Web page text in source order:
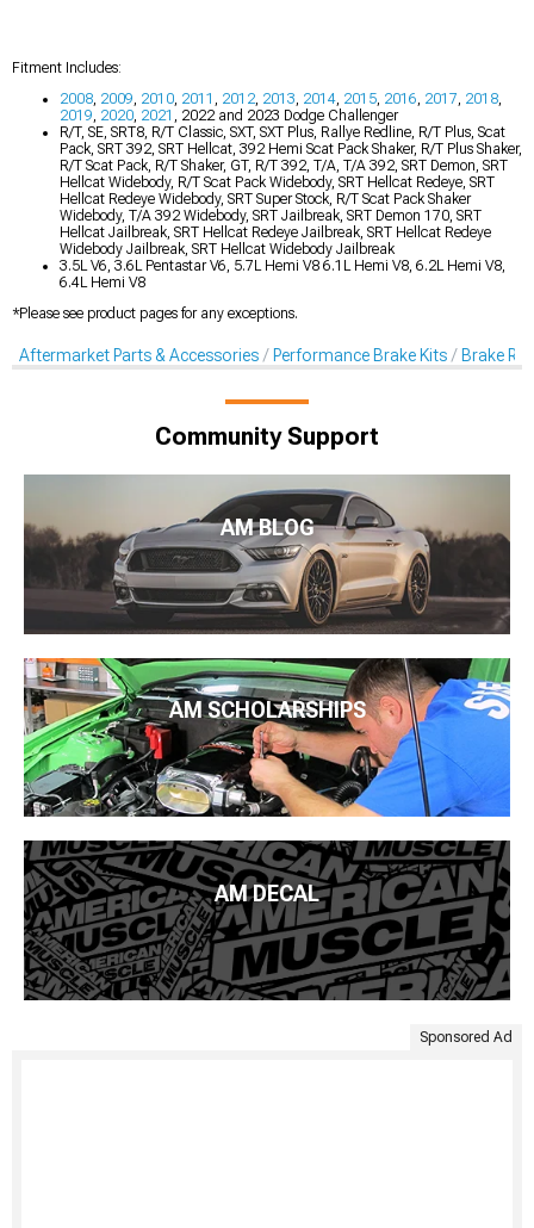
Fitment Includes:
2008, 2009, 2010, 2011 , 2012, 2013, 2014, 2015, 2016, 2017, 2018,
2019, 2020, 2021 , 2022 and 2023 Dodge Challenger
R/T, SE, SRT8, R/T Classic, SXT, SXT Plus, Rallye Redline, R/T Plus, Scat
Pack, SRT 392, SRT Hellcat, 392 Hemi Scat Pack Shaker, R/T Plus Shaker,
R/T Scat Pack, R/T Shaker, GT, R/T 392, T/A, T/A 392, SRT Demon, SRT
Hellcat Widebody, R/T Scat Pack Widebody, SRT Hellcat Redeye, SRT
Hellcat Redeye Widebody, SRT Super Stock, R/T Scat Pack Shaker
Widebody, T/A 392 Widebody, SRT Jailbreak, SRT Demon 170, SRT
Hellcat Jailbreak, SRT Hellcat Redeye Jailbreak, SRT Hellcat Redeye
Widebody Jailbreak, SRT Hellcat Widebody Jailbreak
3.5L V6, 3.6L Pentastar V6, 5.7L Hemi V8 6.1L Hemi V8, 6.2L Hemi V8,
6.4L Hemi V8
*Please see product pages for any exceptions.
Aftermarket Parts & Accessories Performance Brake Kits Brake
Community Support
AM BLOG
AM SCHOLARSHIPS
AM DECAL
Sponsored Ad